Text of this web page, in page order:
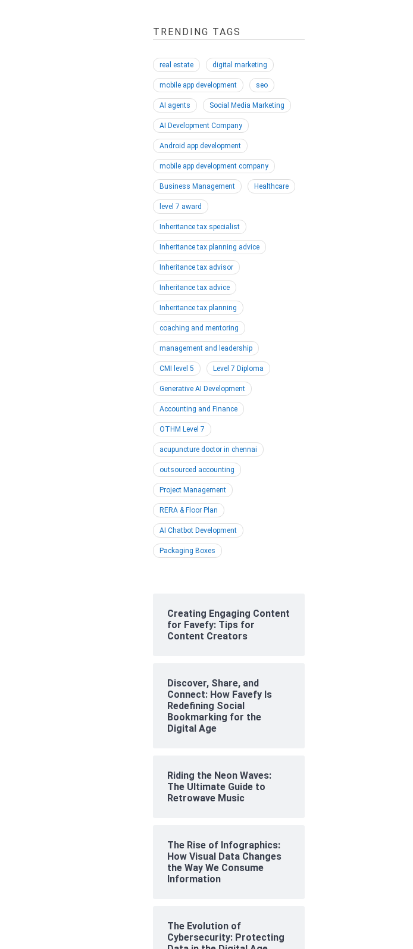
TRENDING TAGS
real estate digital marketing
mobile app development seo
AI agents Social Media Marketing
AI Development Company
Android app development
mobile app development company
Business Management Healthcare
level 7 award
Inheritance tax specialist
Inheritance tax planning advice
Inheritance tax advisor
Inheritance tax advice
Inheritance tax planning
coaching and mentoring
management and leadership
CMI level 5 Level 7 Diploma
Generative AI Development
Accounting and Finance
OTHM Level 7
acupuncture doctor in chennai
outsourced accounting
Project Management
RERA & Floor Plan
AI Chatbot Development
Packaging Boxes
Creating Engaging Content
for Favefy: Tips for
Content Creators
Discover, Share, and
Connect: How Favefy Is
Redefining Social
Bookmarking for the
Digital Age
Riding the Neon Waves:
The Ultimate Guide to
Retrowave Music
The Rise of Infographics:
How Visual Data Changes
the Way We Consume
Information
The Evolution of
Cybersecurity: Protecting